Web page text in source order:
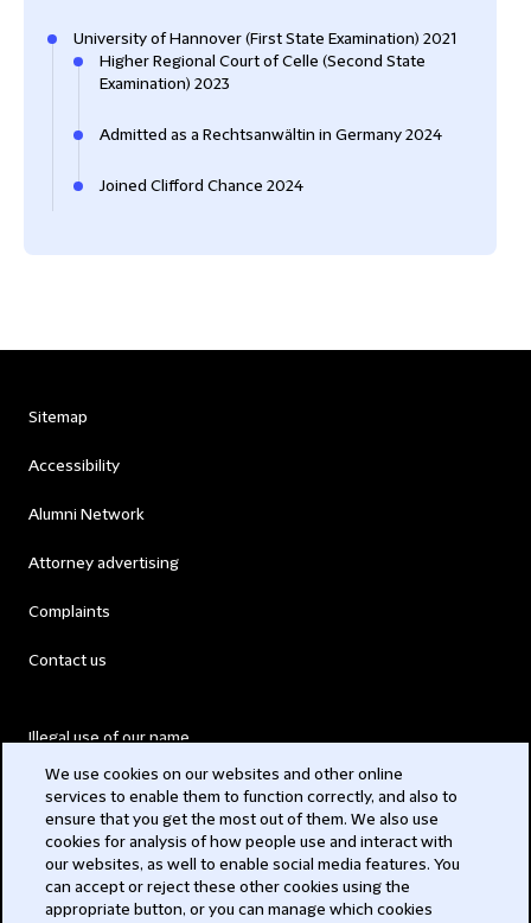
University of Hannover (First State Examination) 2021
Higher Regional Court of Celle (Second State
Examination) 2023
Admitted as a Rechtsanwältin in Germany 2024
Joined Clifford Chance 2024
Sitemap
Accessibility
Alumni Network
Attorney advertising
Complaints
Contact us
Illegal use of our name
Modern Slavery Act
Privacy
We use cookies on our websites and other online
services to enable them to function correctly, and also to
ensure that you get the most out of them. We also use
cookies for analysis of how people use and interact with
our websites, as well to enable social media features. You
can accept or reject these other cookies using the
appropriate button, or you can manage which cookies